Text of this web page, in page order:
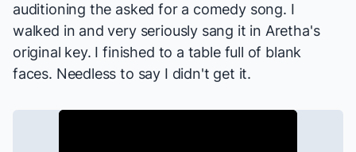
auditioning the asked for a comedy song. I
walked in and very seriously sang it in Aretha's
original key. I finished to a table full of blank
faces. Needless to say I didn't get it.